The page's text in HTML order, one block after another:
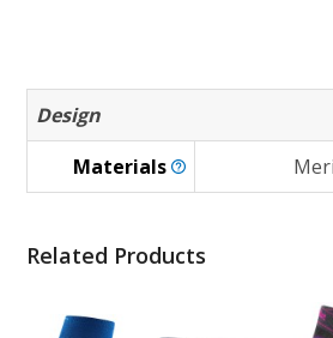
Design
Materials
Related Products